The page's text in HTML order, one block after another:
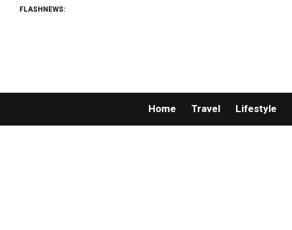
FLASHNEWS:
Home Travel Lifestyle